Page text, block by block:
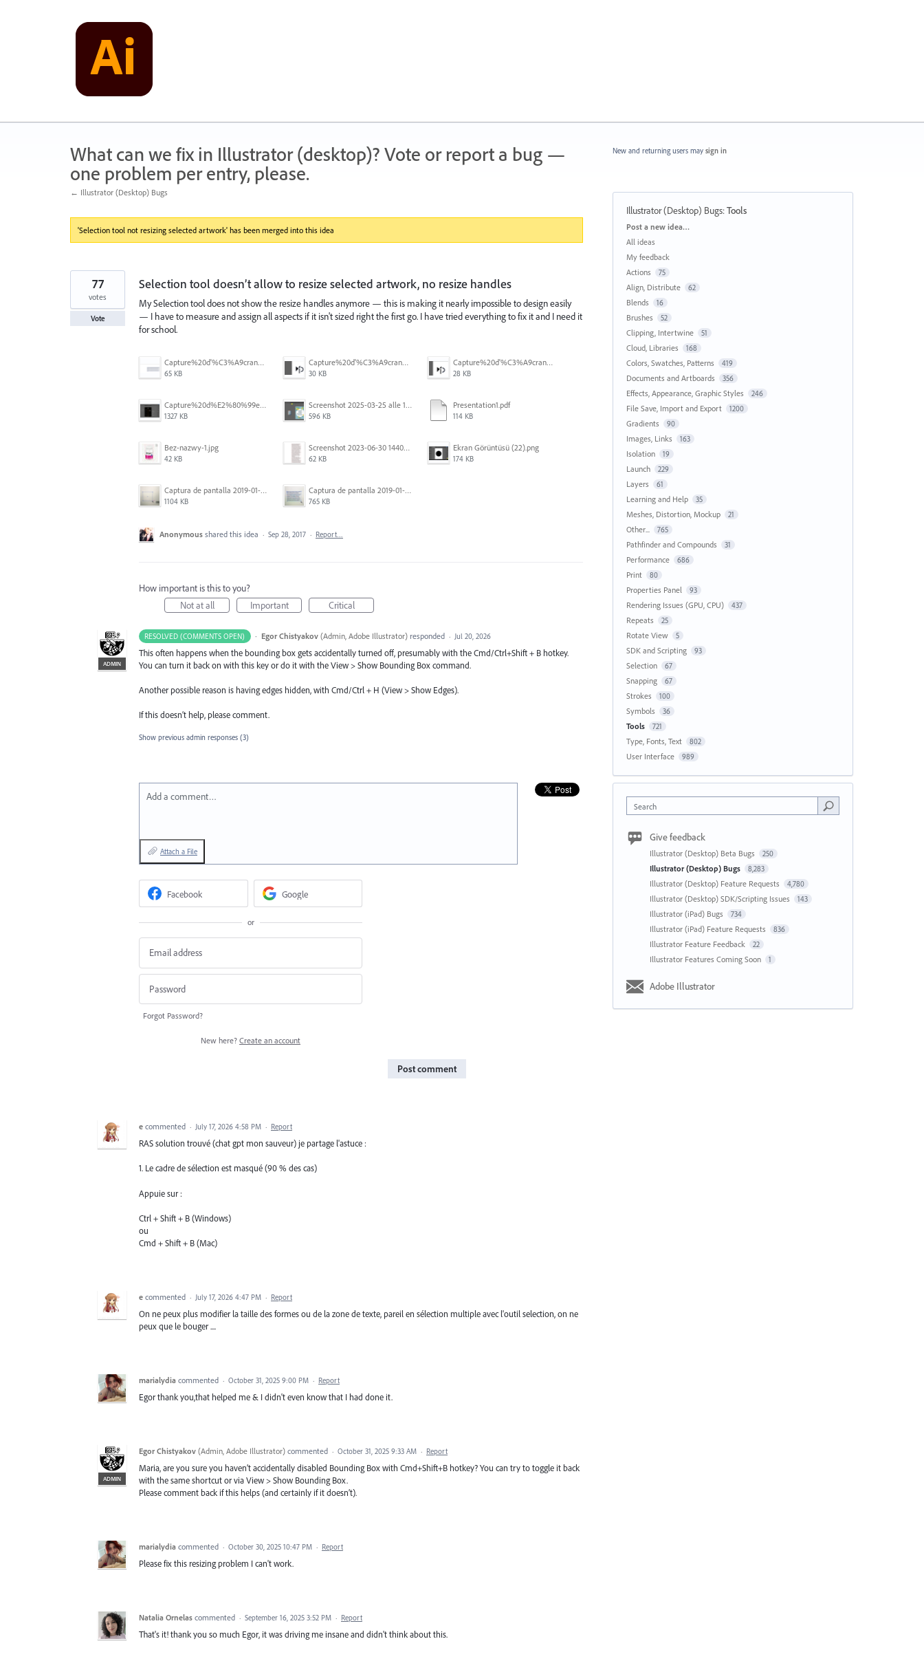
What can we fix in Illustrator (desktop)? Vote or report a bug —
one problem per entry, please.
← Illustrator (Desktop) Bugs
'Selection tool not resizing selected artwork' has been merged into this idea
Selection tool doesn’t allow to resize selected artwork, no resize handles
My Selection tool does not show the resize handles anymore — this is making it nearly impossible to design easily
— I have to measure and assign all aspects if it isn't sized right the first go. I have tried everything to fix it and I need it
for school.
Capture%20d'%C3%A9cran%202026-07-17%20131309.png
65 KB
Capture%20d'%C3%A9cran%202026-07-17%20131338.png
30 KB
Capture%20d'%C3%A9cran%202026-07-17%20131245.png
28 KB
Capture%20d%E2%80%99e%CC%81cran%202025-06-28%20a%CC%80%2018.36.17.png
1327 KB
Screenshot 2025-03-25 alle 17.13.59.png
596 KB
Presentation1.pdf
114 KB
Bez-nazwy-1.jpg
42 KB
Screenshot 2023-06-30 144020.png
62 KB
Ekran Görüntüsü (22).png
174 KB
Captura de pantalla 2019-01-08 a las 13.37.17.png
1104 KB
Captura de pantalla 2019-01-08 a las 13.37.29.png
765 KB
77
votes
Vote
Anonymous shared this idea · Sep 28, 2017 · Report…
How important is this to you?
Not at all
Important Critical
RESOLVED (COMMENTS OPEN) ·
ADMIN
Egor Chistyakov (Admin, Adobe Illustrator)responded · Jul 20, 2026
This often happens when the bounding box gets accidentally turned off, presumably with the Cmd/Ctrl+Shift + B hotkey.
You can turn it back on with this key or do it with the View > Show Bounding Box command.
Another possible reason is having edges hidden, with Cmd/Ctrl + H (View > Show Edges).
If this doesn’t help, please comment.
Show previous admin responses (3)
Add a comment…
Attach a File
Facebook Google
or
Forgot Password?
New here? Create an account
Post comment
e commented · July 17, 2026 4:58 PM · Report
RAS solution trouvé (chat gpt mon sauveur) je partage l'astuce :
1. Le cadre de sélection est masqué (90 % des cas)
Appuie sur :
Ctrl + Shift + B (Windows)
ou
Cmd + Shift + B (Mac)
e commented · July 17, 2026 4:47 PM · Report
On ne peux plus modifier la taille des formes ou de la zone de texte, pareil en sélection multiple avec l'outil selection, on ne
peux que le bouger ....
marialydia commented · October 31, 2025 9:00 PM · Report
Egor thank you,that helped me & I didn't even know that I had done it.
ADMIN
Egor Chistyakov (Admin, Adobe Illustrator) commented · October 31, 2025 9:33 AM · Report
Maria, are you sure you haven’t accidentally disabled Bounding Box with Cmd+Shift+B hotkey? You can try to toggle it back
with the same shortcut or via View > Show Bounding Box.
Please comment back if this helps (and certainly if it doesn’t).
marialydia commented · October 30, 2025 10:47 PM · Report
Please fix this resizing problem I can't work.
Natalia Ornelas commented · September 16, 2025 3:52 PM · Report
That's it! thank you so much Egor, it was driving me insane and didn't think about this.
New and returning users may sign in
Illustrator (Desktop) Bugs:Tools
Categories
Post a new idea…
All ideas
My feedback
Actions
75
Align, Distribute 62
Blends 16
Brushes 52
Clipping, Intertwine 51
Cloud, Libraries 168
Colors, Swatches, Patterns 419
Documents and Artboards 356
Effects, Appearance, Graphic Styles 246
File Save, Import and Export 1200
Gradients 90
Images, Links 163
Isolation 19
Launch 229
Layers 61
Learning and Help 35
Meshes, Distortion, Mockup 21
Other... 765
Pathfinder and Compounds 31
Performance 686
Print 80
Properties Panel 93
Rendering Issues (GPU, CPU) 437
Repeats 25
Rotate View 5
SDK and Scripting 93
Selection 67
Snapping 67
Strokes 100
Symbols 36
Tools 721
Type, Fonts, Text 802
User Interface 989
Search
Give feedback
Illustrator (Desktop) Beta Bugs 250
Illustrator (Desktop) Bugs 8,283
Illustrator (Desktop) Feature Requests 4,780
Illustrator (Desktop) SDK/Scripting Issues 143
Illustrator (iPad) Bugs 734
Illustrator (iPad) Feature Requests 836
Illustrator Feature Feedback 22
Illustrator Features Coming Soon 1
Adobe Illustrator